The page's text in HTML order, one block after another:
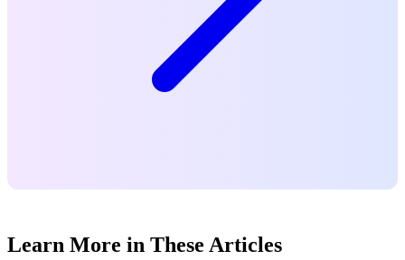
Learn More in These Articles